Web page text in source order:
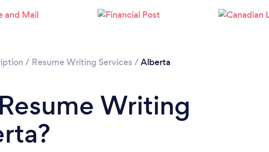
/ Resume Writing Services / Alberta
Writing